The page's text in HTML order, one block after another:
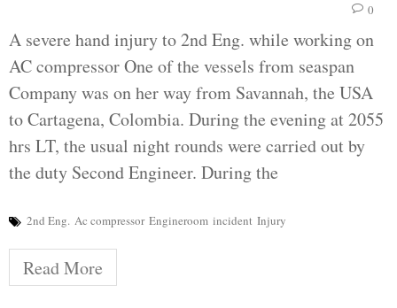
0
A severe hand injury to 2nd Eng. while working on
AC compressor One of the vessels from seaspan
Company was on her way from Savannah, the USA
to Cartagena, Colombia. During the evening at 2055
hrs LT, the usual night rounds were carried out by
the duty Second Engineer. During the
2nd Eng. Ac compressor Engineroom incident Injury
Read More